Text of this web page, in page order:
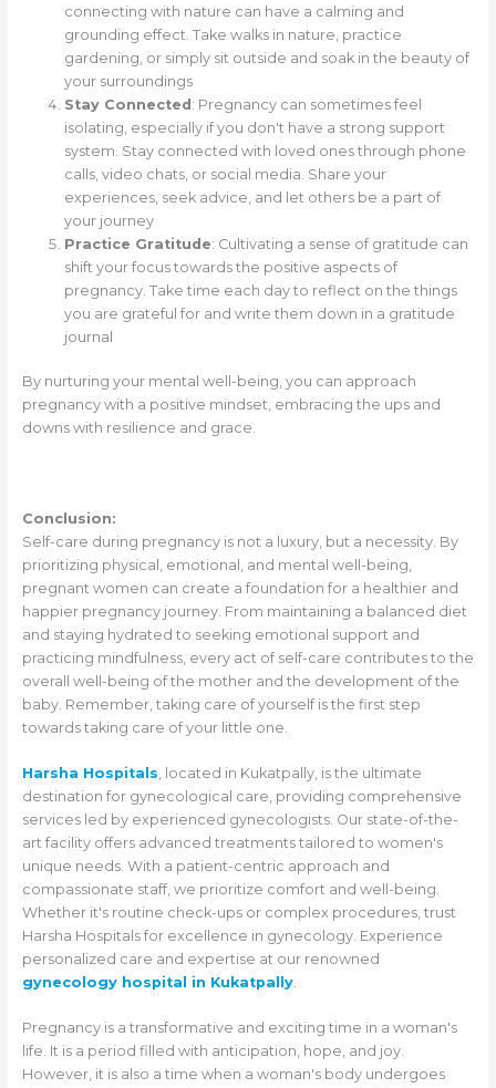
connecting with nature can have a calming and
grounding effect. Take walks in nature, practice
gardening, or simply sit outside and soak in the beauty of
your surroundings
Stay Connected : Pregnancy can sometimes feel
isolating, especially if you don't have a strong support
system. Stay connected with loved ones through phone
calls, video chats, or social media. Share your
experiences, seek advice, and let others be a part of
your journey
Practice Gratitude: Cultivating a sense of gratitude can
shift your focus towards the positive aspects of
pregnancy. Take time each day to reflect on the things
you are grateful for and write them down in a gratitude
journal
By nurturing your mental well-being, you can approach
pregnancy with a positive mindset, embracing the ups and
downs with resilience and grace.
Conclusion:
Self-care during pregnancy is not a luxury, but a necessity. By
prioritizing physical, emotional, and mental well-being,
pregnant women can create a foundation for a healthier and
happier pregnancy journey. From maintaining a balanced diet
and staying hydrated to seeking emotional support and
practicing mindfulness, every act of self-care contributes to the
overall well-being of the mother and the development of the
baby. Remember, taking care of yourself is the first step
towards taking care of your little one.
Harsha Hospitals , located in Kukatpally, is the ultimate
destination for gynecological care, providing comprehensive
services led by experienced gynecologists. Our state-of-the-
art facility offers advanced treatments tailored to women's
unique needs. With a patient-centric approach and
compassionate staff, we prioritize comfort and well-being.
Whether it's routine check-ups or complex procedures, trust
Harsha Hospitals for excellence in gynecology. Experience
personalized care and expertise at our renowned
gynecology hospital in Kukatpally.
Pregnancy is a transformative and exciting time in a woman's
life. It is a period filled with anticipation, hope, and joy.
However, it is also a time when a woman's body undergoes